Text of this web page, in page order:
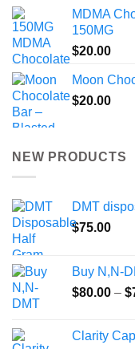
MDMA
150MG
$20.00
Moon
$20.00
NEW PRODUCTS
DMT
$75.00
Buy N,N-
$80.00 – $
Clarity